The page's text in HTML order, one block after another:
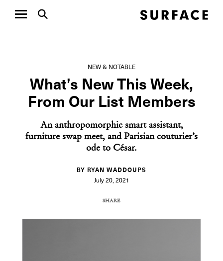
NEW & NOTABLE
What’s New This Week,
From Our List Members
An anthropomorphic smart assistant,
furniture swap meet, and Parisian couturier’s
ode to César.
BY RYAN WADDOUPS
July 20, 2021
SHARE
COPY URL